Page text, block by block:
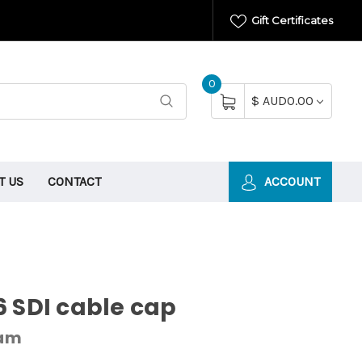
Gift Certificates
0
$ AUD0.00
US CONTACT ACCOUNT
SDI cable cap